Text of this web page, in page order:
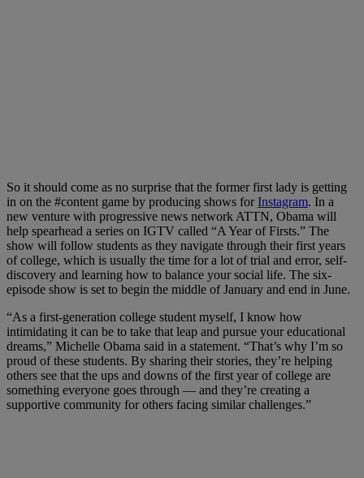
So it should come as no surprise that the former first lady is getting
in on the #content game by producing shows forInstagram. In a
new venture with progressive news network ATTN, Obama will
help spearhead a series on IGTV called “A Year of Firsts.” The
show will follow students as they navigate through their first years
of college, which is usually the time for a lot of trial and error, self-
discovery and learning how to balance your social life. The six-
episode show is set to begin the middle of January and end in June.
“As a first-generation college student myself, I know how
intimidating it can be to take that leap and pursue your educational
dreams,” Michelle Obama said in a statement. “That’s why I’m so
proud of these students. By sharing their stories, they’re helping
others see that the ups and downs of the first year of college are
something everyone goes through — and they’re creating a
supportive community for others facing similar challenges.”